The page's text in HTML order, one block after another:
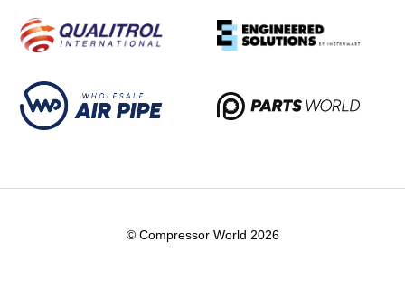
© Compressor World 2026